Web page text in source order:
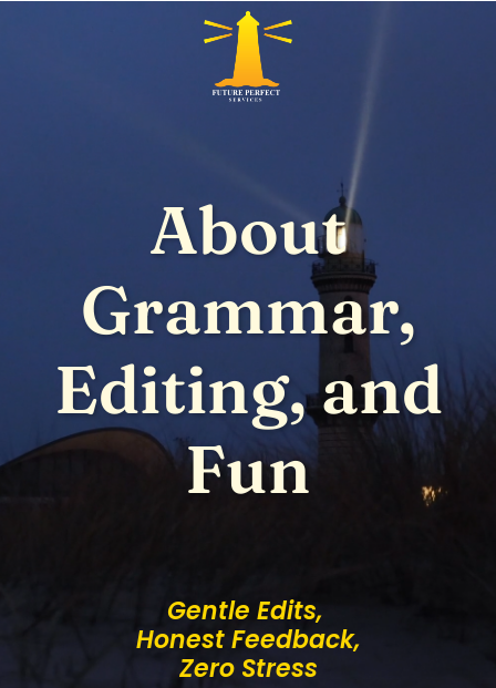
About
Grammar,
Editing, and
Fun
Gentle Edits,
Honest Feedback,
Zero Stress